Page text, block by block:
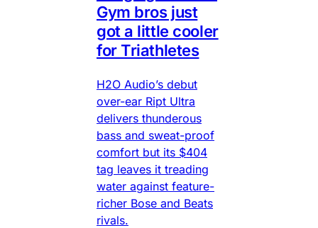
Gym bros just
got a little cooler
for Triathletes
H2O Audio’s debut
over-ear Ript Ultra
delivers thunderous
bass and sweat-proof
comfort but its $404
tag leaves it treading
water against feature-
richer Bose and Beats
rivals.